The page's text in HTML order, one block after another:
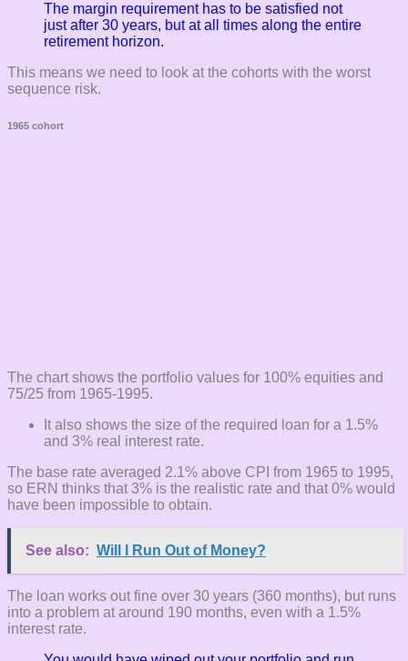
The margin requirement has to be satisfied not
just after 30 years, butat all times along the entire
retirement horizon.
This means we need to look at the cohorts with the worst
sequence risk.
1965 cohort
The chart shows the portfolio values for 100% equities and
75/25 from 1965-1995.
It also shows the size of the required loan for a 1.5%
and 3% real interest rate.
The base rate averaged 2.1% above CPI from 1965 to 1995,
so ERN thinks that 3% is the realistic rate and that 0% would
have been impossible to obtain.
See also: Will I Run Out of Money?
The loan works out fine over 30 years (360 months), but runs
into a problem at around 190 months, even with a 1.5%
interest rate.